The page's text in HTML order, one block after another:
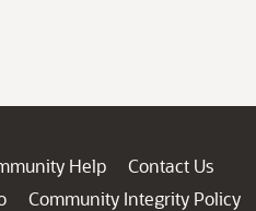
Help
Contact Us
Community Integrity Policy